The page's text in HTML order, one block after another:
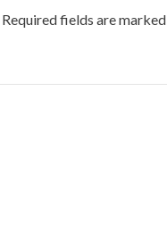
Required fields are marked